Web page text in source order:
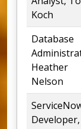
Koch
Database
Heather
Nelson